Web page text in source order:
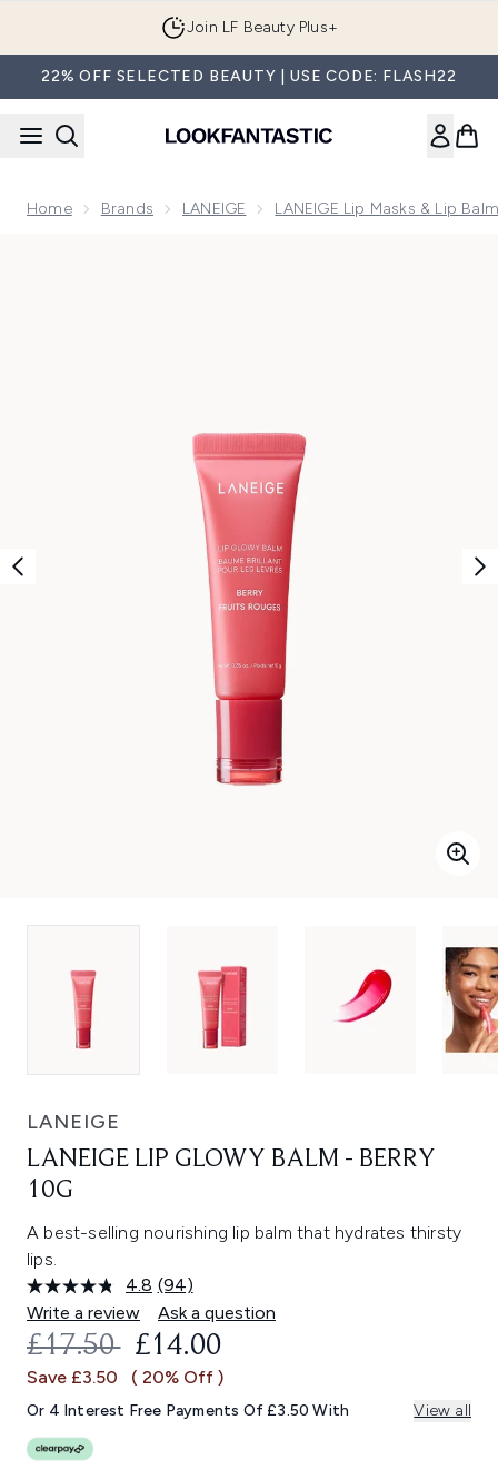
Join LF Beauty Plus+
22% OFF SELECTED BEAUTY | USE CODE: FLASH22
Home Brands LANEIGE LANEIGE Lip Masks & Lip
LANEIGE
LANEIGE LIP GLOWY BALM - BERRY
10G
A best-selling nourishing lip balm that hydrates thirsty
lips.
4.8 Read
94
Reviews.
Same
link.
(94)
Write a review
Ask a question
RECOMMENDED RETAIL PRICE:
£17.50 CURRENT PRICE:
£14.00
Save £3.50 ( 20% Off )
Or 4 Interest Free Payments Of £3.50 With View all